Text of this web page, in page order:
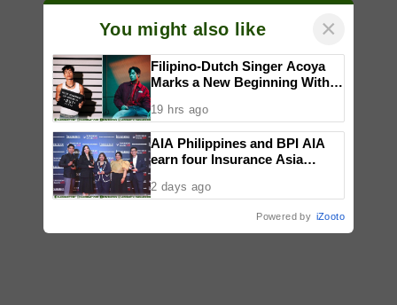
You might also like ×
Filipino-Dutch Singer Acoya
Marks a New Beginning With
19 hrs ago
AIA Philippines and BPI AIA
earn four Insurance Asia
healthcare, community
and bancassurance
2 days ago
Powered by iZooto